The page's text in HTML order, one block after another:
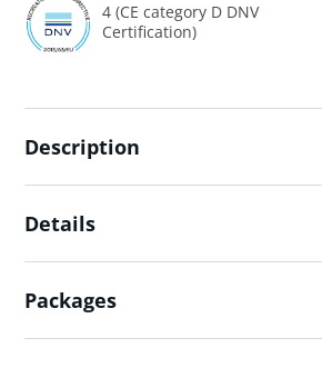
4 (CE category D DNV
Certification)
Description
Details
Packages